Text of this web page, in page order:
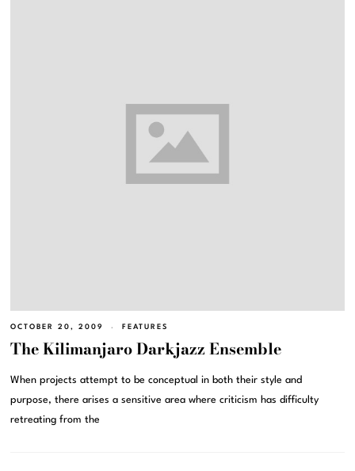
OCTOBER 20, 2009 FEATURES
The Kilimanjaro Darkjazz Ensemble
When projects attempt to be conceptual in both their style and
purpose, there arises a sensitive area where criticism has difficulty
retreating from the